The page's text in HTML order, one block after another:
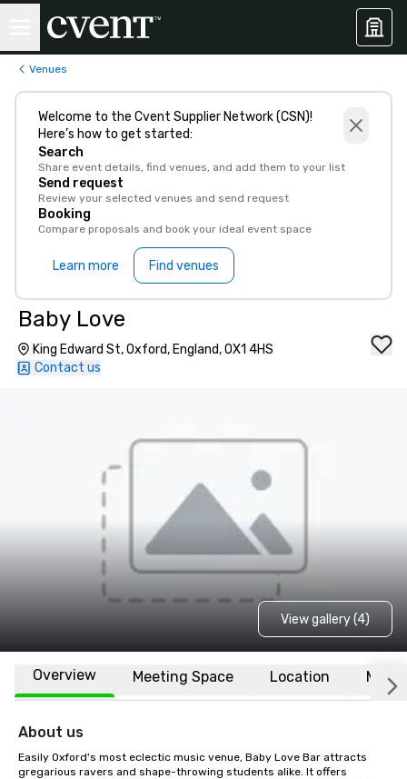
Venues
Welcome to the Cvent Supplier Network (CSN)!
Here’s how to get started:
Search
Share event details, find venues, and add them to your list
Send request
Review your selected venues and send request
Booking
Compare proposals and book your ideal event space
Learn more Find venues
Baby Love
King Edward St, Oxford, England, OX1 4HS
Contact us
View gallery (4)
Overview Meeting Space Location More
About us
Easily Oxford's most eclectic music venue, Baby Love Bar attracts
gregarious ravers and shape-throwing students alike. It offers